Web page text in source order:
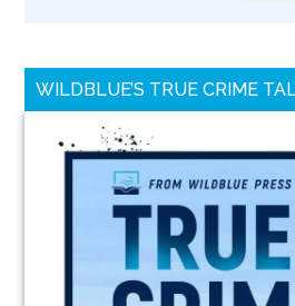
WILDBLUE’S TRUE CRIME